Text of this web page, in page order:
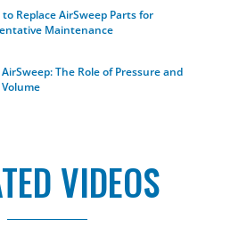
to Replace AirSweep Parts for
Maintenance
AirSweep: The Role of Pressure and
Volume
Installation Tutorial: Attaching the
VIDEOS